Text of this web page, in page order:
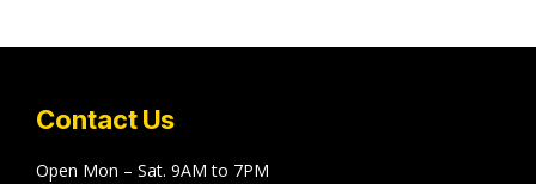
Contact Us
Open Mon – Sat. 9AM to 7PM